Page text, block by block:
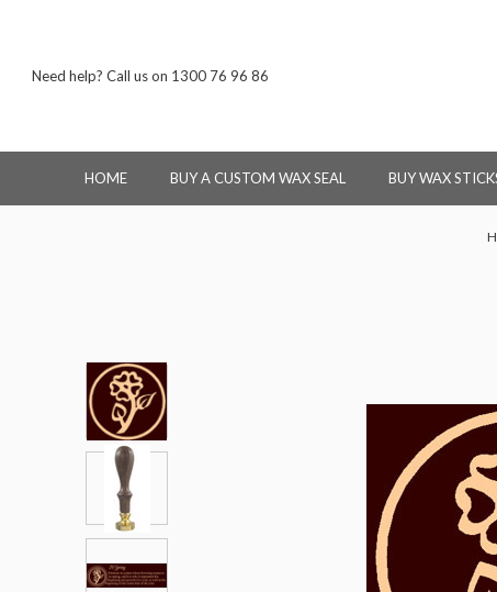
Need help? Call us on 1300 76 96 86
HOME BUY A CUSTOM WAX SEAL BUY WAX